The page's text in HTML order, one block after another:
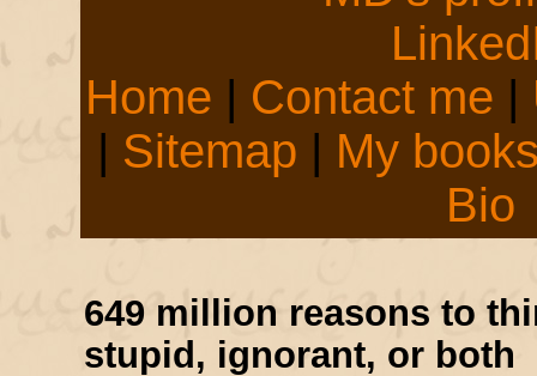
Home | Contact me |
| Sitemap | My
Bio
649 million reasons to
stupid, ignorant, or both